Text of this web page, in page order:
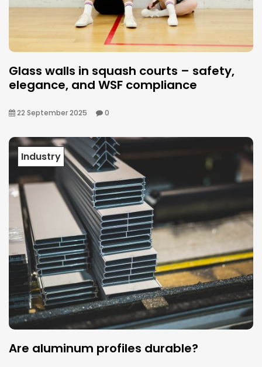
Glass walls in squash courts – safety,
elegance, and WSF compliance
22 September 2025 0
Industry
Are aluminum profiles durable?